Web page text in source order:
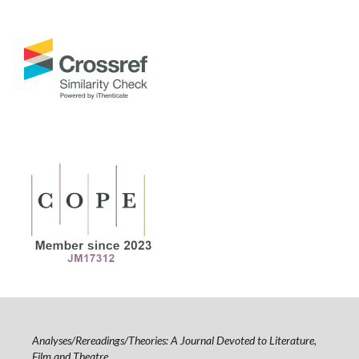
Analyses/Rereadings/Theories: A Journal Devoted to Literature,